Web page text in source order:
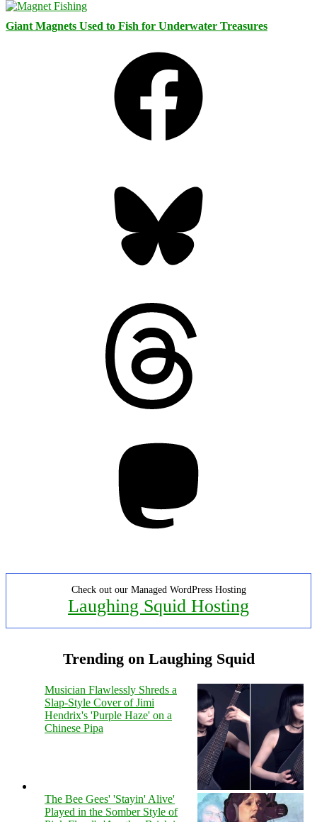
Giant Magnets Used to Fish for Underwater Treasures
Check out our Managed WordPress Hosting
Laughing Squid Hosting
Trending on Laughing Squid
Musician Flawlessly Shreds a
Slap-Style Cover of Jimi
Hendrix's 'Purple Haze' on a
Chinese Pipa
The Bee Gees' 'Stayin' Alive'
Played in the Somber Style of